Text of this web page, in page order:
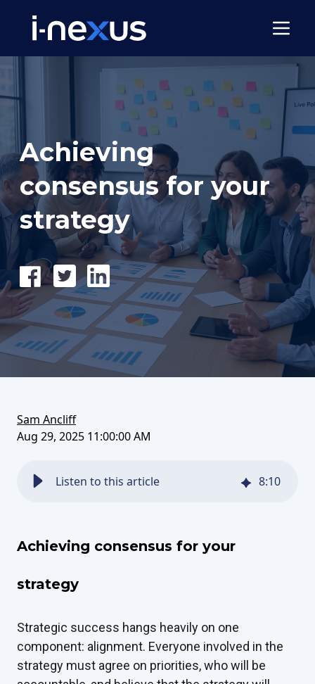
Achieving
consensus for your
strategy
Share
on
Tweet
this
Share
on
Sam Ancliff
Aug 29, 2025 11:00:00 AM
Listen to this article 8:10
Achieving consensus for your
strategy
Strategic success hangs heavily on one
component: alignment. Everyone involved in the
strategy must agree on priorities, who will be